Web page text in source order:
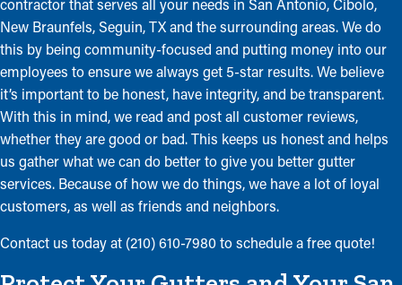
New Braunfels, Seguin, TX and the surrounding areas. We do
this by being community-focused and putting money into our
employees to ensure we always get 5-star results. We believe
it’s important to be honest, have integrity, and be transparent.
With this in mind, we read and post all customer reviews,
whether they are good or bad. This keeps us honest and helps
us gather what we can do better to give you better gutter
services. Because of how we do things, we have a lot of loyal
customers, as well as friends and neighbors.
Contact us today at (210) 610-7980 to schedule a free quote!